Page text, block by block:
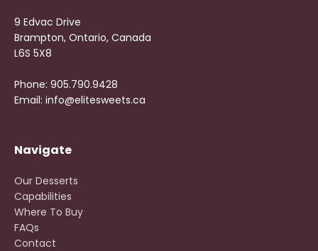
9 Edvac Drive
Brampton, Ontario, Canada
L6S 5X8
Phone: 905.790.9428
Email: info@elitesweets.ca
Navigate
Our Desserts
Capabilities
Where To Buy
FAQs
Contact